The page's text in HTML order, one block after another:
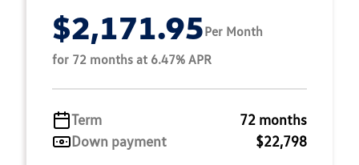
$2,171.95Per Month
for 72 months at 6.47% APR
Term
72 months
Down payment
$22,798